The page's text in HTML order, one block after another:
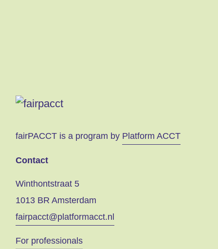
fairPACCT is a program by Platform ACCT
Contact
Winthontstraat 5
1013 BR Amsterdam
fairpacct@platformacct.nl
For professionals